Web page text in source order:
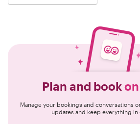
Plan and book
Manage your bookings and conversations
updates and keep everything in